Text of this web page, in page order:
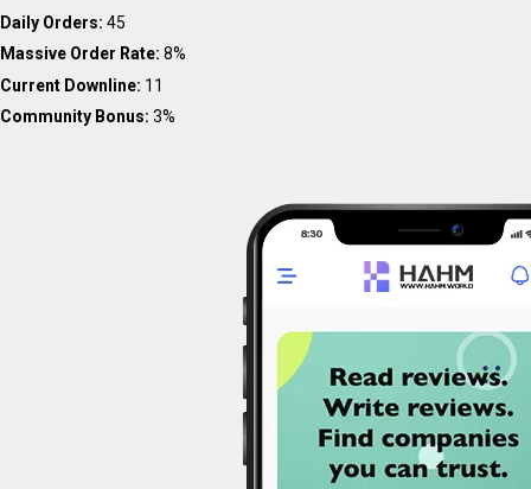
Daily Orders: 45
Massive Order Rate: 8%
Current Downline: 11
Community Bonus: 3%